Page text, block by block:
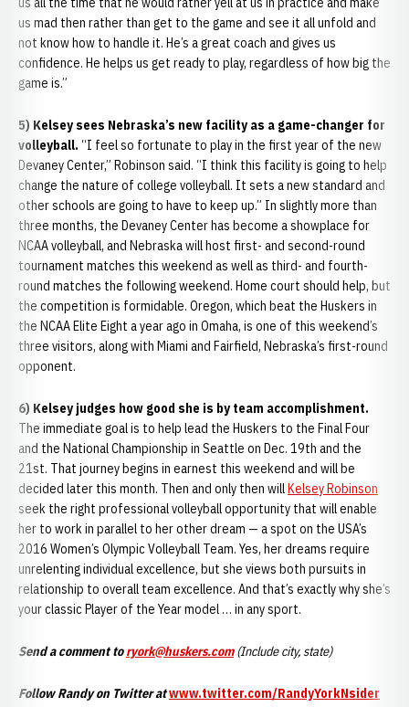
us mad then rather than get to the game and see it all unfold and
not know how to handle it. He’s a great coach and gives us
confidence. He helps us get ready to play, regardless of how big the
game is.”
5) Kelsey sees Nebraska’s new facility as a game-changer for
volleyball. “I feel so fortunate to play in the first year of the new
Devaney Center,” Robinson said. “I think this facility is going to help
change the nature of college volleyball. It sets a new standard and
other schools are going to have to keep up.” In slightly more than
three months, the Devaney Center has become a showplace for
NCAA volleyball, and Nebraska will host first- and second-round
tournament matches this weekend as well as third- and fourth-
round matches the following weekend. Home court should help, but
the competition is formidable. Oregon, which beat the Huskers in
the NCAA Elite Eight a year ago in Omaha, is one of this weekend’s
three visitors, along with Miami and Fairfield, Nebraska’s first-round
opponent.
6) Kelsey judges how good she is by team accomplishment.
The immediate goal is to help lead the Huskers to the Final Four
and the National Championship in Seattle on Dec. 19th and the
21st. That journey begins in earnest this weekend and will be
decided later this month. Then and only then willKelsey Robinson
seek the right professional volleyball opportunity that will enable
her to work in parallel to her other dream — a spot on the USA’s
2016 Women’s Olympic Volleyball Team. Yes, her dreams require
unrelenting individual excellence, but she views both pursuits in
relationship to overall team excellence. And that’s exactly why she’s
your classic Player of the Year model … in any sport.
Send a comment toryork@huskers.com (Include city, state)
Follow Randy on Twitter atwww.twitter.com/RandyYorkNsider